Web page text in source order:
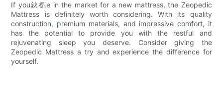
If you鈥檙e in the market for a new mattress, the Zeopedic
Mattress is definitely worth considering. With its quality
construction, premium materials, and impressive comfort, it
has the potential to provide you with the restful and
rejuvenating sleep you deserve. Consider giving the
Zeopedic Mattress a try and experience the difference for
yourself.